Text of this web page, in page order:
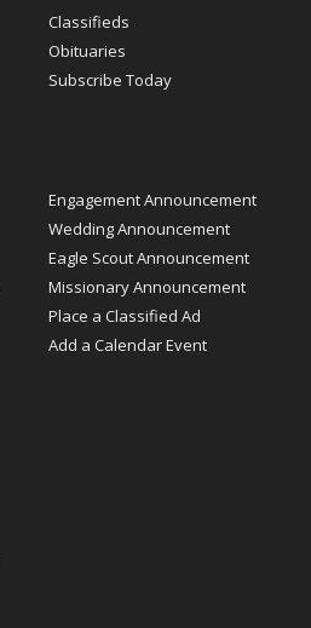
Classifieds
Obituaries
Subscribe Today
Engagement Announcement
Wedding Announcement
Eagle Scout Announcement
Missionary Announcement
Place a Classified Ad
Add a Calendar Event